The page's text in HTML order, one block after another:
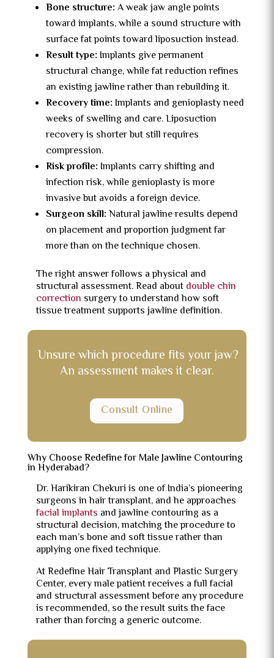
Bone structure: A weak jaw angle points
toward implants, while a sound structure with
surface fat points toward liposuction instead.
Result type: Implants give permanent
structural change, while fat reduction refines
an existing jawline rather than rebuilding it.
Recovery time: Implants and genioplasty need
weeks of swelling and care. Liposuction
recovery is shorter but still requires
compression.
Risk profile: Implants carry shifting and
infection risk, while genioplasty is more
invasive but avoids a foreign device.
Surgeon skill: Natural jawline results depend
on placement and proportion judgment far
more than on the technique chosen.
The right answer follows a physical and
structural assessment. Read about double chin
correction surgery to understand how soft
tissue treatment supports jawline definition.
Unsure which procedure fits your jaw?
An assessment makes it clear.
Consult Online
Why Choose Redefine for Male Jawline Contouring
in Hyderabad?
Dr. Harikiran Chekuri is one of India’s pioneering
surgeons in hair transplant, and he approaches
facial implants and jawline contouring as a
structural decision, matching the procedure to
each man’s bone and soft tissue rather than
applying one fixed technique.
At Redefine Hair Transplant and Plastic Surgery
Center, every male patient receives a full facial
and structural assessment before any procedure
is recommended, so the result suits the face
rather than forcing a generic outcome.